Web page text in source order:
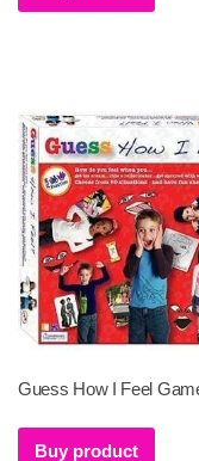
Guess How I Feel
Buy product